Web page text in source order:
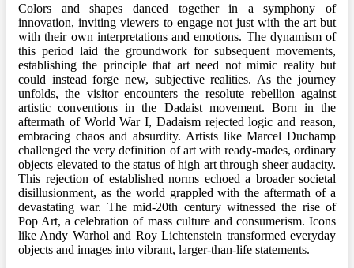
Colors and shapes danced together in a symphony of
innovation, inviting viewers to engage not just with the art but
with their own interpretations and emotions. The dynamism of
this period laid the groundwork for subsequent movements,
establishing the principle that art need not mimic reality but
could instead forge new, subjective realities. As the journey
unfolds, the visitor encounters the resolute rebellion against
artistic conventions in the Dadaist movement. Born in the
aftermath of World War I, Dadaism rejected logic and reason,
embracing chaos and absurdity. Artists like Marcel Duchamp
challenged the very definition of art with ready-mades, ordinary
objects elevated to the status of high art through sheer audacity.
This rejection of established norms echoed a broader societal
disillusionment, as the world grappled with the aftermath of a
devastating war. The mid-20th century witnessed the rise of
Pop Art, a celebration of mass culture and consumerism. Icons
like Andy Warhol and Roy Lichtenstein transformed everyday
objects and images into vibrant, larger-than-life statements.